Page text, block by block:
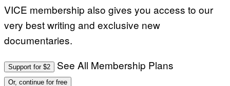
VICE membership also gives you access to our
very best writing and exclusive new
documentaries.
Support for $2 See All Membership Plans
Or, continue for free